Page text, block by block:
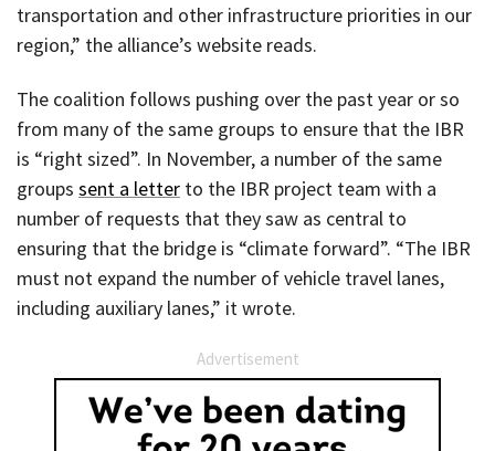
transportation and other infrastructure priorities in our
region,” the alliance’s website reads.
The coalition follows pushing over the past year or so
from many of the same groups to ensure that the IBR
is “right sized”. In November, a number of the same
groups sent a letter to the IBR project team with a
number of requests that they saw as central to
ensuring that the bridge is “climate forward”. “The IBR
must not expand the number of vehicle travel lanes,
including auxiliary lanes,” it wrote.
Advertisement